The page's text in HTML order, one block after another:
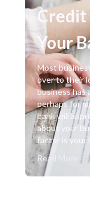
Credit
Your
Most
over to their
business has
perhaps for
bank will
about your
factor is your
Read More